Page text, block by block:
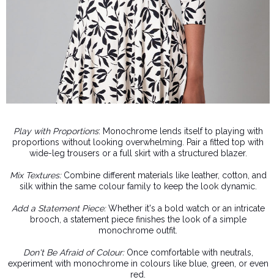
Play with Proportions: Monochrome lends itself to playing with
proportions without looking overwhelming. Pair a fitted top with
wide-leg trousers or a full skirt with a structured blazer.
Mix Textures:Combine different materials like leather, cotton, and
silk within the same colour family to keep the look dynamic.
Add a Statement Piece:Whether it's a bold watch or an intricate
brooch, a statement piece finishes the look of a simple
monochrome outfit.
Don't Be Afraid of Colour:Once comfortable with neutrals,
experiment with monochrome in colours like blue, green, or even
red.